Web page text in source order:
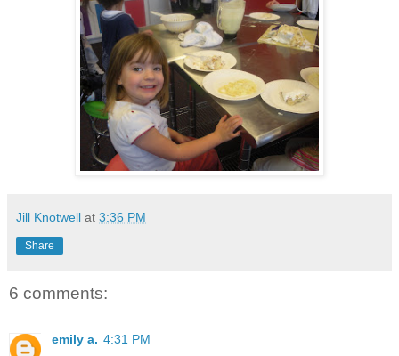
Jill Knotwell at 3:36 PM
Share
6 comments:
emily a. 4:31 PM